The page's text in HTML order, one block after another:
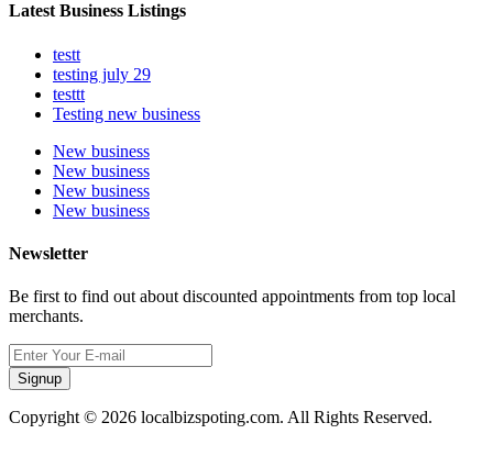
Latest Business Listings
testt
testing july 29
testtt
Testing new business
New business
New business
New business
New business
Newsletter
Be first to find out about discounted appointments from top local
merchants.
Signup
Copyright © 2026 localbizspoting.com. All Rights Reserved.